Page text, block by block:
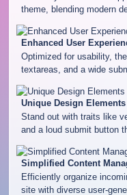
theme, blending modern
Enhanced User
Optimized for usability,
textareas, and a wide
Unique Design Elements
Stand out with traits like
and a loud submit button
Simplified Content
Efficiently organize
site with diverse user-